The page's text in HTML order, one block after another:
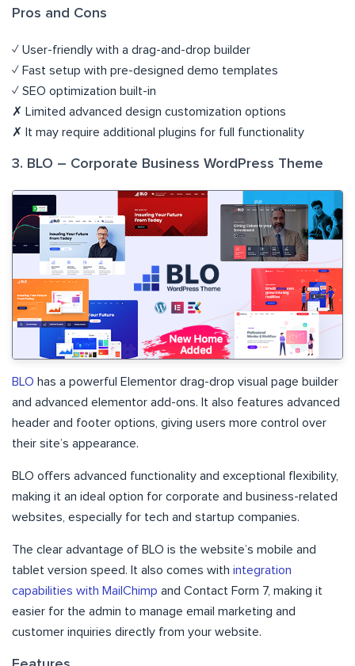
Pros and Cons
✓ User-friendly with a drag-and-drop builder
✓ Fast setup with pre-designed demo templates
✓ SEO optimization built-in
✗ Limited advanced design customization options
✗ It may require additional plugins for full functionality
3. BLO – Corporate Business WordPress Theme
BLO has a powerful Elementor drag-drop visual page builder
and advanced elementor add-ons. It also features advanced
header and footer options, giving users more control over
their site’s appearance.
BLO offers advanced functionality and exceptional flexibility,
making it an ideal option for corporate and business-related
websites, especially for tech and startup companies.
The clear advantage of BLO is the website’s mobile and
tablet version speed. It also comes with integration
capabilities with MailChimp and Contact Form 7, making it
easier for the admin to manage email marketing and
customer inquiries directly from your website.